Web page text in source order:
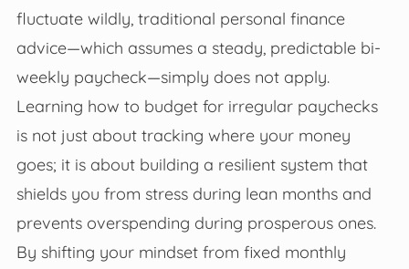
fluctuate wildly, traditional personal finance
advice—which assumes a steady, predictable bi-
weekly paycheck—simply does not apply.
Learning how to budget for irregular paychecks
is not just about tracking where your money
goes; it is about building a resilient system that
shields you from stress during lean months and
prevents overspending during prosperous ones.
By shifting your mindset from fixed monthly